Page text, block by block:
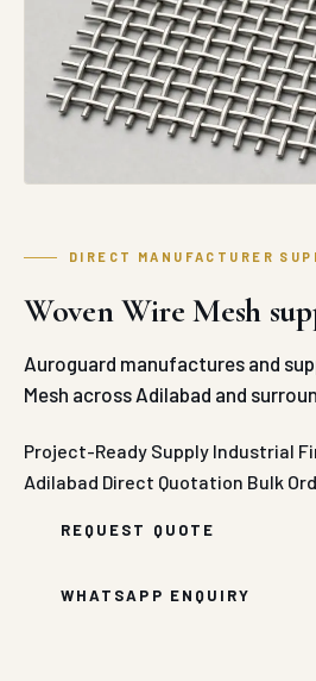
DIRECT MANUFACTURER
Woven Wire Mesh
Auroguard manufactures and
Mesh across Adilabad and
Project-Ready Supply Industrial
Adilabad Direct Quotation Bulk
REQUEST QUOTE
WHATSAPP ENQUIRY